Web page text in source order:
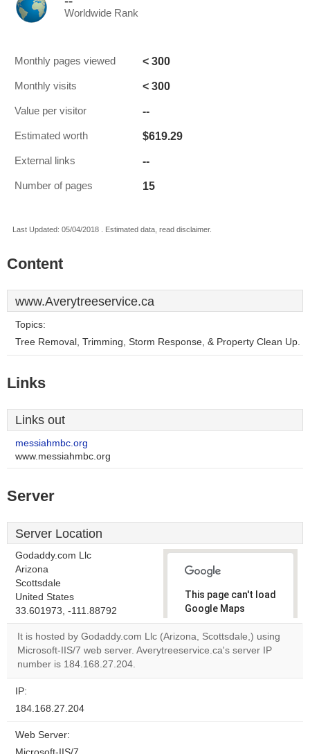
Worldwide Rank
Monthly pages viewed < 300
Monthly visits < 300
Value per visitor --
Estimated worth $619.29
External links --
Number of pages 15
Last Updated: 05/04/2018 . Estimated data, read disclaimer.
Content
www.Averytreeservice.ca
Topics:
Tree Removal, Trimming, Storm Response, & Property Clean Up.
Links
Links out
messiahmbc.org
www.messiahmbc.org
Server
Server Location
Godaddy.com Llc
Arizona
Scottsdale
United States
33.601973, -111.88792
This page can't load
Google Maps
correctly.
Do you
It is hosted by Godaddy.com Llc (Arizona, Scottsdale,) using
Microsoft-IIS/7 web server. Averytreeservice.ca's server IP
number is 184.168.27.204.
IP:
184.168.27.204
Web Server: